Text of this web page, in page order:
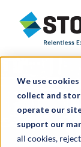
We use
collect and
operate our
support our
all cookies,
Stout